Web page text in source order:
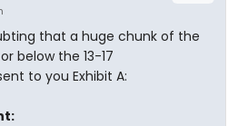
that a huge chunk of the
below the 13-17
to you Exhibit A: